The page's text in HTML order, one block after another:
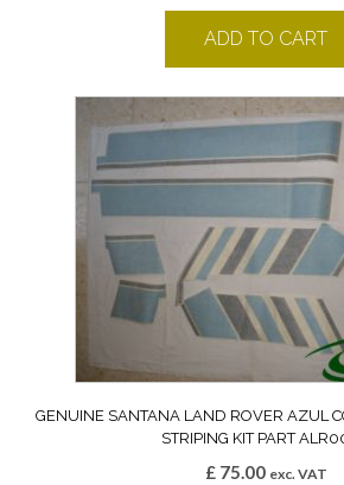
ADD TO CART
GENUINE SANTANA LAND ROVER AZUL
STRIPING KIT PART
£75.00 exc. VAT